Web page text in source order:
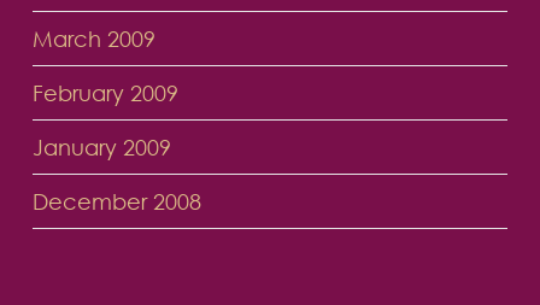
March 2009
February 2009
January 2009
December 2008